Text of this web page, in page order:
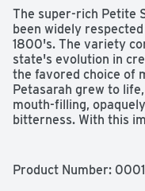
The super-rich Petite
been widely
1800's. The variety
state's evolution in
the favored choice of
Petasarah grew to
mouth-filling,
bitterness. With this
customary bitterness.
Product Number: